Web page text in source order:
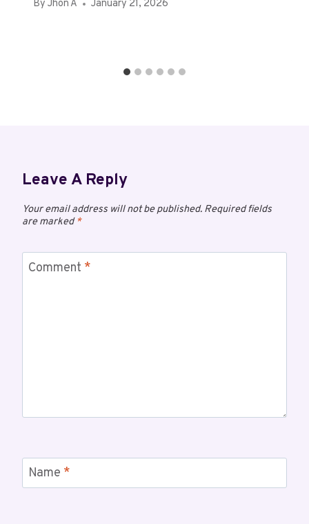
By Jhon A January 21, 2026
Leave A Reply
Your email address will not be published. Required fields
are marked*
Comment *
Name *